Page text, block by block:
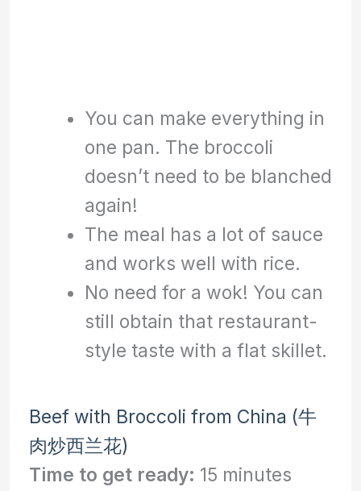
You can make everything in
one pan. The broccoli
doesn’t need to be blanched
again!
The meal has a lot of sauce
and works well with rice.
No need for a wok! You can
still obtain that restaurant-
style taste with a flat skillet.
Beef with Broccoli from China (牛
肉炒西兰花)
Time to get ready: 15 minutes